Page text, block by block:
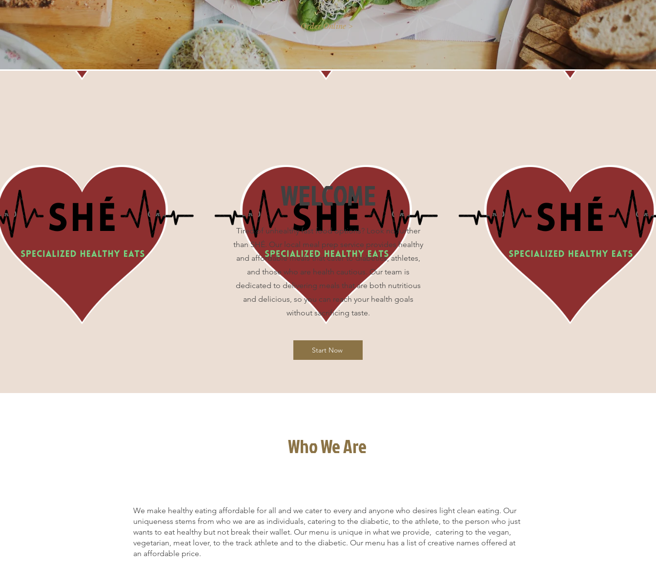
Order Online >
WELCOME
Tired of unhealthy fast food options? Look no further
than SHÉ. Our local meal prep service provides healthy
and affordable meals that cater to diabetics, athletes,
and those who are health cautious. Our team is
dedicated to delivering meals that are both nutritious
and delicious, so you can reach your health goals
without sacrificing taste.
Start Now
Who We Are
We make healthy eating affordable for all and we cater to every and anyone who desires light clean eating. Our
uniqueness stems from who we are as individuals, catering to the diabetic, to the athlete, to the person who just
wants to eat healthy but not break their wallet. Our menu is unique in what we provide, catering to the vegan,
vegetarian, meat lover, to the track athlete and to the diabetic. Our menu has a list of creative names offered at
an affordable price.